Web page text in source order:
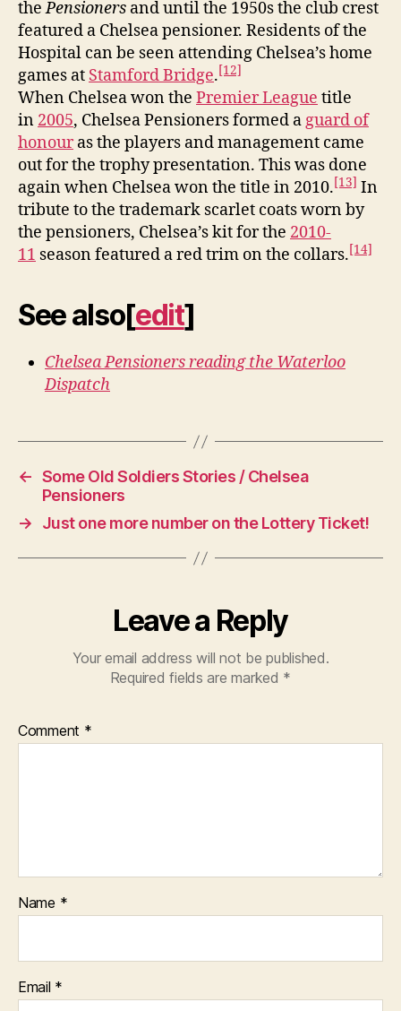
thePensioners and until the 1950s the club crest
featured a Chelsea pensioner. Residents of the
Hospital can be seen attending Chelsea’s home
games at Stamford Bridge.[12]
When Chelsea won the Premier League title
in 2005, Chelsea Pensioners formed aguard of
honouras the players and management came
out for the trophy presentation. This was done
again when Chelsea won the title in 2010.[13] In
tribute to the trademark scarlet coats worn by
the pensioners, Chelsea’s kit for the 2010-
11 season featured a red trim on the collars.[14]
See also[edit]
Chelsea Pensioners reading the Waterloo
Dispatch
← Some Old Soldiers Stories / Chelsea
Pensioners
→
Just one more number on the Lottery Ticket!
Leave a Reply
Your email address will not be published.
Required fields are marked *
Comment *
Name *
Email *